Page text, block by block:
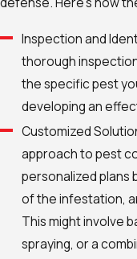
Inspection and
thorough
the specific pest
developing an
Customized
approach to pest
personalized plans
of the infestation,
This might involve
spraying, or a